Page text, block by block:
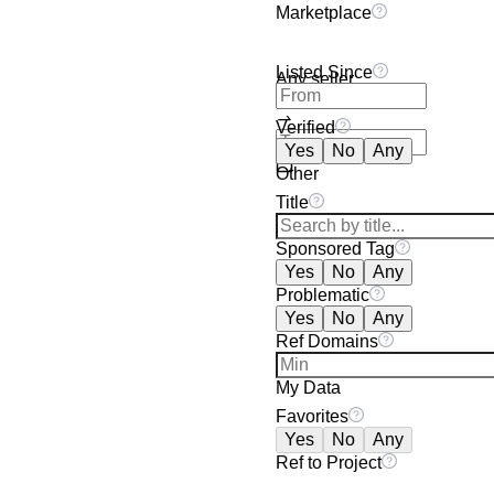
Marketplace
Any seller
Listed Since
Verified
Yes
No
Any
Other
Title
Sponsored Tag
Yes
No
Any
Problematic
Yes
No
Any
Ref Domains
My Data
Favorites
Yes
No
Any
Ref to Project